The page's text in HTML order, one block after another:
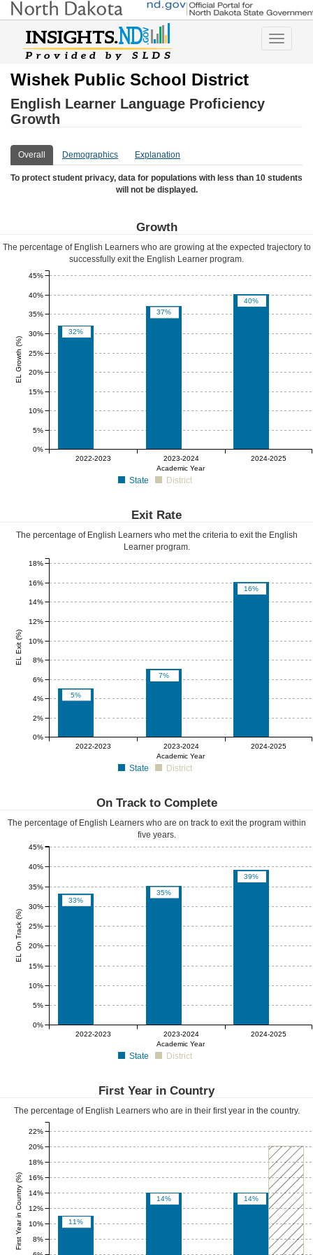
Toggle
Wishek Public School District
English Learner Language Proficiency
Growth
Overall Demographics Explanation
To protect student privacy, data for populations with less than 10 students
will not be displayed.
Growth
The percentage of English Learners who are growing at the expected trajectory to
successfully exit the English Learner program.
32%
37%
40%
0% 0%
0%
Academic Year
2022-2023 2023-2024 2024-2025
EL Growth (%)
0%
5%
10%
15%
20%
25%
30%
35%
40%
45%
State District
Exit Rate
The percentage of English Learners who met the criteria to exit the English
Learner program.
5%
7%
16%
0% 0%
0%
Academic Year
2022-2023 2023-2024 2024-2025
EL Exit (%)
0%
2%
4%
6%
8%
10%
12%
14%
16%
18%
State District
On Track to Complete
The percentage of English Learners who are on track to exit the program within
five years.
33%
35%
39%
0% 0%
0%
Academic Year
2022-2023 2023-2024 2024-2025
EL On Track (%)
0%
5%
10%
15%
20%
25%
30%
35%
40%
45%
State District
First Year in Country
The percentage of English Learners who are in their first year in the country.
11%
14% 14%
First Year in Country (%) 8%
10%
12%
14%
16%
18%
20%
22%